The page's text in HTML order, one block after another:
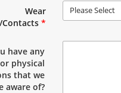
Wear
Contacts*
Please Select
have any
physical
that we
aware of?